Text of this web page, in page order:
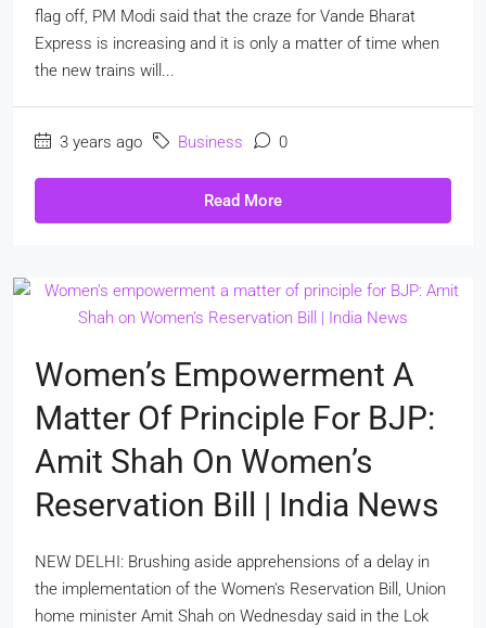
flag off, PM Modi said that the craze for Vande Bharat
Express is increasing and it is only a matter of time when
the new trains will...
3 years ago Business 0
Read More
Women’s Empowerment A
Matter Of Principle For BJP:
Amit Shah On Women’s
Reservation Bill | India News
NEW DELHI: Brushing aside apprehensions of a delay in
the implementation of the Women's Reservation Bill, Union
home minister Amit Shah on Wednesday said in the Lok